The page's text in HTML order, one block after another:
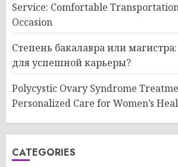
Service: Comfortable
Occasion
Степень бакалавра или
для успешной карьеры?
Polycystic Ovary Syndrome
Personalized Care for Women’s
CATEGORIES